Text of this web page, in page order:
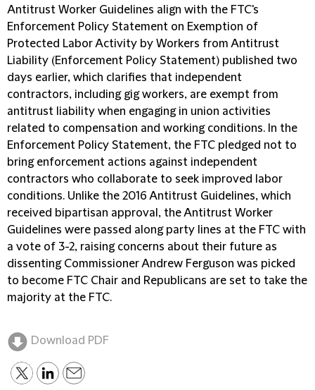
Antitrust Worker Guidelines align with the FTC's
Enforcement Policy Statement on Exemption of
Protected Labor Activity by Workers from Antitrust
Liability (Enforcement Policy Statement) published two
days earlier, which clarifies that independent
contractors, including gig workers, are exempt from
antitrust liability when engaging in union activities
related to compensation and working conditions. In the
Enforcement Policy Statement, the FTC pledged not to
bring enforcement actions against independent
contractors who collaborate to seek improved labor
conditions. Unlike the 2016 Antitrust Guidelines, which
received bipartisan approval, the Antitrust Worker
Guidelines were passed along party lines at the FTC with
a vote of 3-2, raising concerns about their future as
dissenting Commissioner Andrew Ferguson was picked
to become FTC Chair and Republicans are set to take the
majority at the FTC.
Download PDF